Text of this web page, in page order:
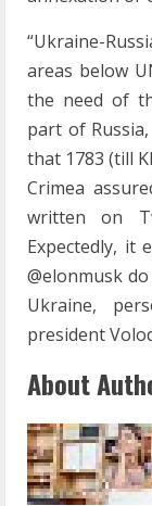
“Ukraine-
areas below
the need of
part of
that 1783 (till
Crimea
written on
Expectedly, it
@elonmusk
Ukraine,
president
About